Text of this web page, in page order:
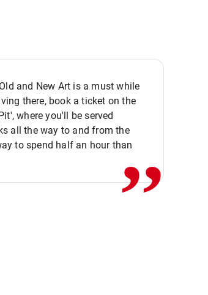
and New Art is a must while
there, book a ticket on the
where you'll be served
all the way to and from the
to spend half an hour than,,